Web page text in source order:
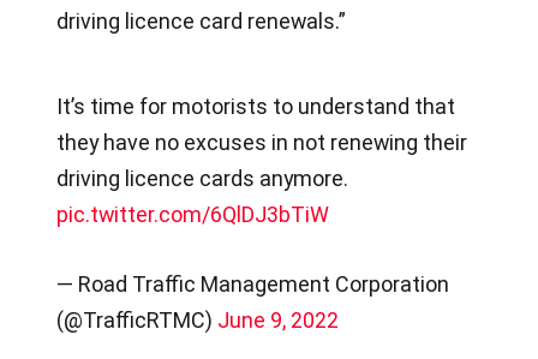
driving licence card renewals.”
It’s time for motorists to understand that
they have no excuses in not renewing their
driving licence cards anymore.
pic.twitter.com/6QlDJ3bTiW
— Road Traffic Management Corporation
(@TrafficRTMC) June 9, 2022